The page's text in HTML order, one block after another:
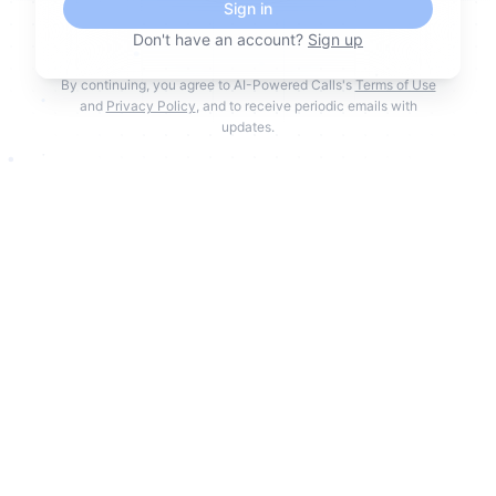
Sign in
Don't have an account? Sign up
By continuing, you agree to AI-Powered Calls's Terms of Use
and Privacy Policy, and to receive periodic emails with
updates.